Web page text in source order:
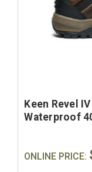
Keen Revel
Waterproof
ONLINE PRICE: